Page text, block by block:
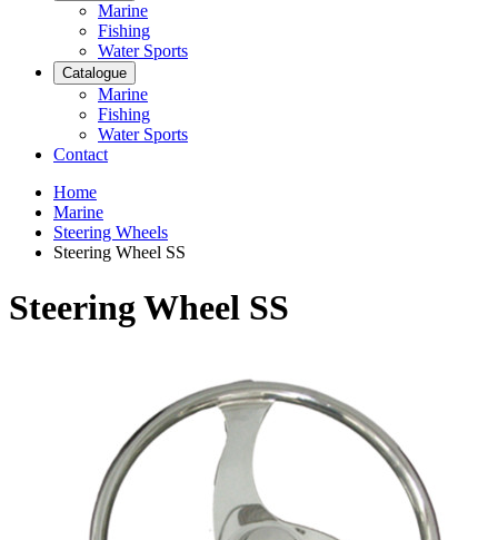
Marine
Fishing
Water Sports
Catalogue
Marine
Fishing
Water Sports
Contact
Home
Marine
Steering Wheels
Steering Wheel SS
Steering Wheel SS